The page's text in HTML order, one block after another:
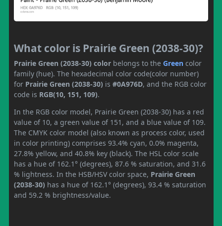
What color is Prairie Green (2038-30)?
Prairie Green (2038-30) color belongs to the Green color
family (hue). The hexadecimal color code(color number)
for Prairie Green (2038-30) is #0A976D, and the RGB color
code is RGB(10, 151, 109).
In the RGB color model, Prairie Green (2038-30) has a red
value of 10, a green value of 151, and a blue value of 109.
The CMYK color model (also known as process color, used
in color printing) comprises 93.4% cyan, 0.0% magenta,
27.8% yellow, and 40.8% key (black). The HSL color scale
has a hue of 162.1° (degrees), 87.6 % saturation, and 31.6
% lightness. In the HSB/HSV color space, Prairie Green
(2038-30) has a hue of 162.1° (degrees), 93.4 % saturation
and 59.2 % brightness/value.